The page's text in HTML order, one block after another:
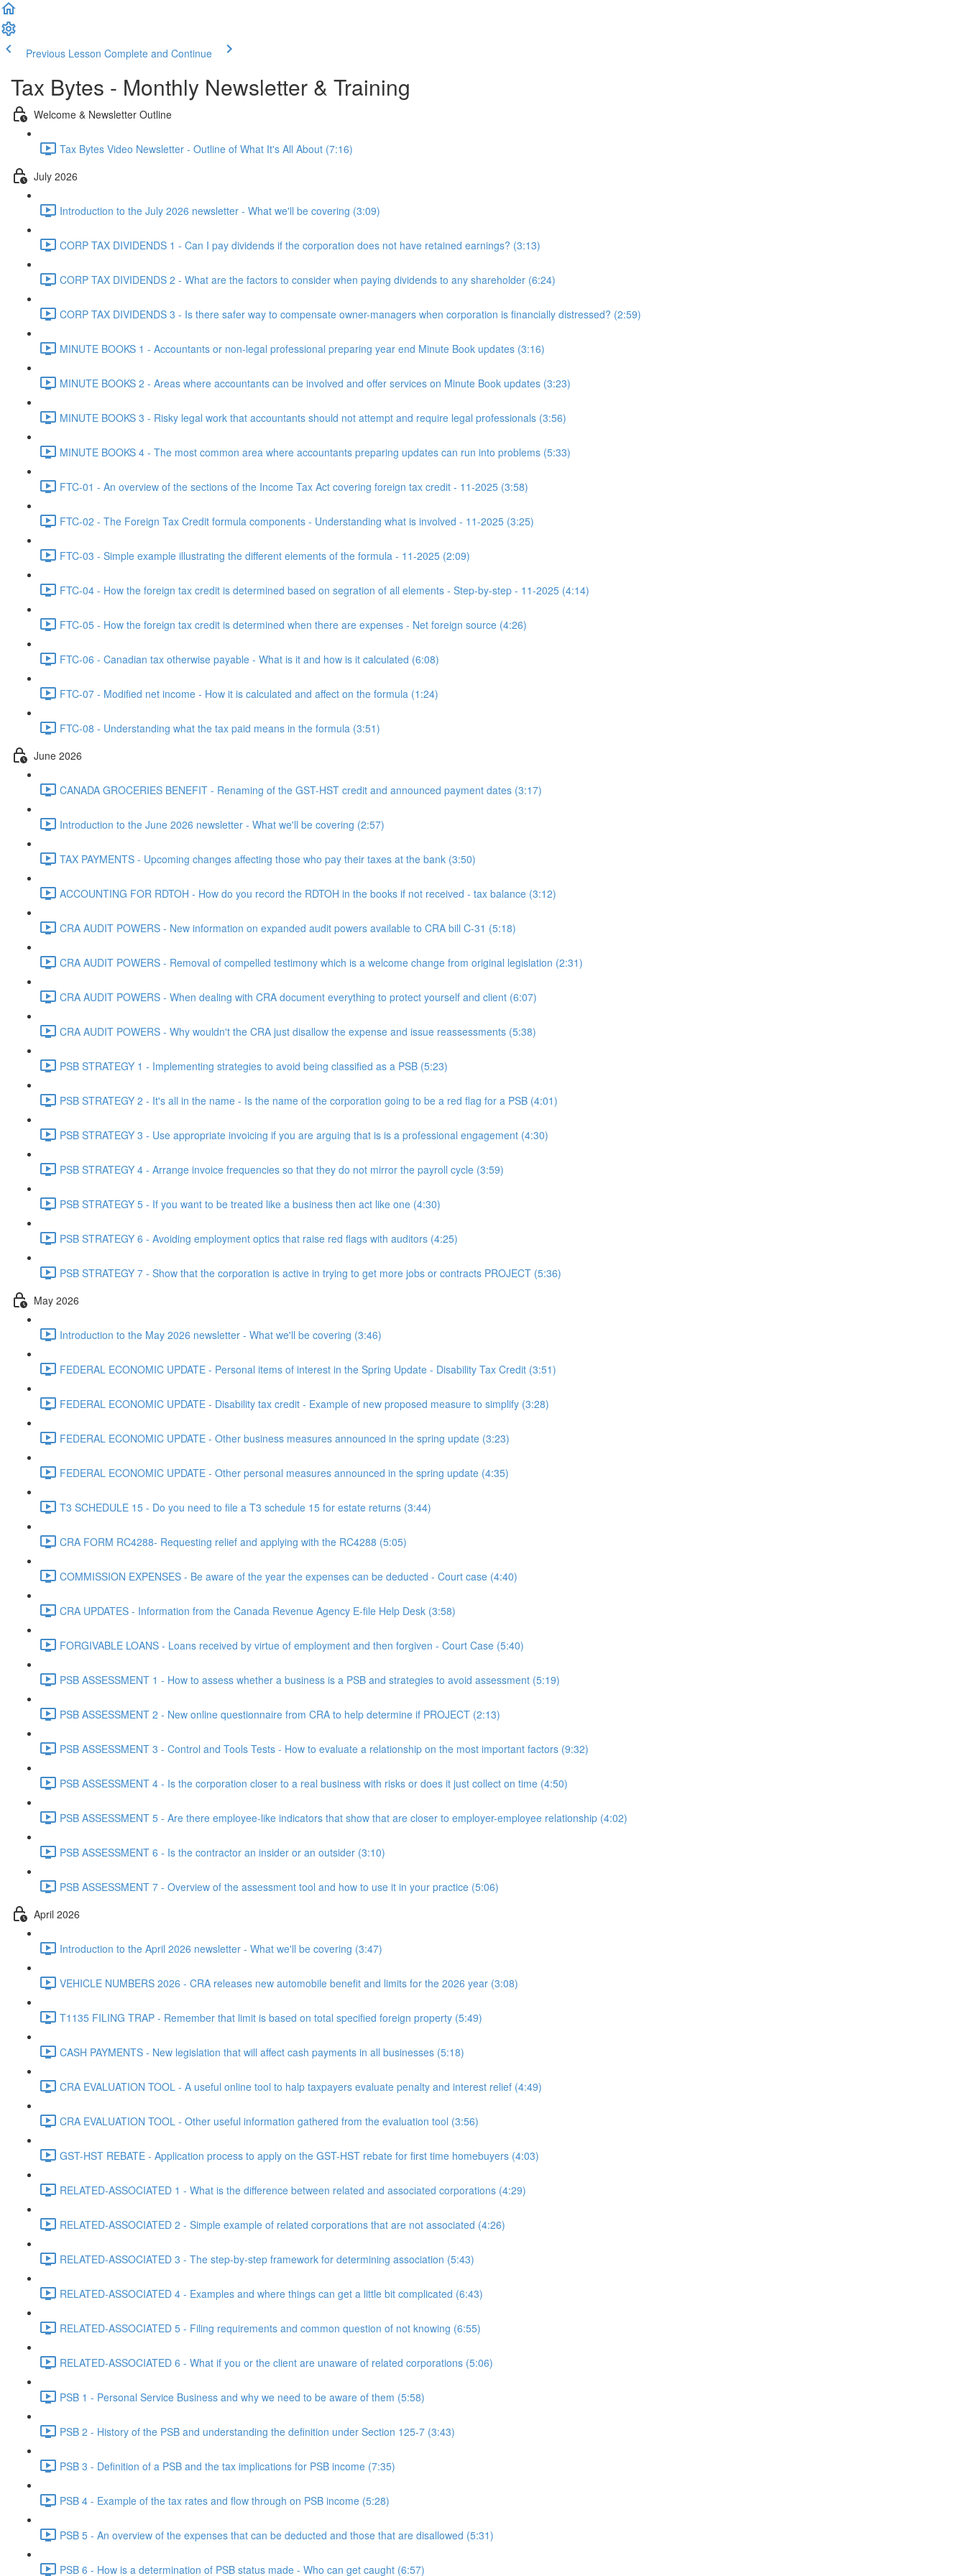
Previous Lesson Complete and Continue
Tax Bytes - Monthly Newsletter & Training
Welcome & Newsletter Outline
Tax Bytes Video Newsletter - Outline of What It's All About (7:16)
July 2026
Introduction to the July 2026 newsletter - What we'll be covering (3:09)
CORP TAX DIVIDENDS 1 - Can I pay dividends if the corporation does not have retained earnings? (3:13)
CORP TAX DIVIDENDS 2 - What are the factors to consider when paying dividends to any shareholder (6:24)
CORP TAX DIVIDENDS 3 - Is there safer way to compensate owner-managers when corporation is financially distressed? (2:59)
MINUTE BOOKS 1 - Accountants or non-legal professional preparing year end Minute Book updates (3:16)
MINUTE BOOKS 2 - Areas where accountants can be involved and offer services on Minute Book updates (3:23)
MINUTE BOOKS 3 - Risky legal work that accountants should not attempt and require legal professionals (3:56)
MINUTE BOOKS 4 - The most common area where accountants preparing updates can run into problems (5:33)
FTC-01 - An overview of the sections of the Income Tax Act covering foreign tax credit - 11-2025 (3:58)
FTC-02 - The Foreign Tax Credit formula components - Understanding what is involved - 11-2025 (3:25)
FTC-03 - Simple example illustrating the different elements of the formula - 11-2025 (2:09)
FTC-04 - How the foreign tax credit is determined based on segration of all elements - Step-by-step - 11-2025 (4:14)
FTC-05 - How the foreign tax credit is determined when there are expenses - Net foreign source (4:26)
FTC-06 - Canadian tax otherwise payable - What is it and how is it calculated (6:08)
FTC-07 - Modified net income - How it is calculated and affect on the formula (1:24)
FTC-08 - Understanding what the tax paid means in the formula (3:51)
June 2026
CANADA GROCERIES BENEFIT - Renaming of the GST-HST credit and announced payment dates (3:17)
Introduction to the June 2026 newsletter - What we'll be covering (2:57)
TAX PAYMENTS - Upcoming changes affecting those who pay their taxes at the bank (3:50)
ACCOUNTING FOR RDTOH - How do you record the RDTOH in the books if not received - tax balance (3:12)
CRA AUDIT POWERS - New information on expanded audit powers available to CRA bill C-31 (5:18)
CRA AUDIT POWERS - Removal of compelled testimony which is a welcome change from original legislation (2:31)
CRA AUDIT POWERS - When dealing with CRA document everything to protect yourself and client (6:07)
CRA AUDIT POWERS - Why wouldn't the CRA just disallow the expense and issue reassessments (5:38)
PSB STRATEGY 1 - Implementing strategies to avoid being classified as a PSB (5:23)
PSB STRATEGY 2 - It's all in the name - Is the name of the corporation going to be a red flag for a PSB (4:01)
PSB STRATEGY 3 - Use appropriate invoicing if you are arguing that is is a professional engagement (4:30)
PSB STRATEGY 4 - Arrange invoice frequencies so that they do not mirror the payroll cycle (3:59)
PSB STRATEGY 5 - If you want to be treated like a business then act like one (4:30)
PSB STRATEGY 6 - Avoiding employment optics that raise red flags with auditors (4:25)
PSB STRATEGY 7 - Show that the corporation is active in trying to get more jobs or contracts PROJECT (5:36)
May 2026
Introduction to the May 2026 newsletter - What we'll be covering (3:46)
FEDERAL ECONOMIC UPDATE - Personal items of interest in the Spring Update - Disability Tax Credit (3:51)
FEDERAL ECONOMIC UPDATE - Disability tax credit - Example of new proposed measure to simplify (3:28)
FEDERAL ECONOMIC UPDATE - Other business measures announced in the spring update (3:23)
FEDERAL ECONOMIC UPDATE - Other personal measures announced in the spring update (4:35)
T3 SCHEDULE 15 - Do you need to file a T3 schedule 15 for estate returns (3:44)
CRA FORM RC4288- Requesting relief and applying with the RC4288 (5:05)
COMMISSION EXPENSES - Be aware of the year the expenses can be deducted - Court case (4:40)
CRA UPDATES - Information from the Canada Revenue Agency E-file Help Desk (3:58)
FORGIVABLE LOANS - Loans received by virtue of employment and then forgiven - Court Case (5:40)
PSB ASSESSMENT 1 - How to assess whether a business is a PSB and strategies to avoid assessment (5:19)
PSB ASSESSMENT 2 - New online questionnaire from CRA to help determine if PROJECT (2:13)
PSB ASSESSMENT 3 - Control and Tools Tests - How to evaluate a relationship on the most important factors (9:32)
PSB ASSESSMENT 4 - Is the corporation closer to a real business with risks or does it just collect on time (4:50)
PSB ASSESSMENT 5 - Are there employee-like indicators that show that are closer to employer-employee relationship (4:02)
PSB ASSESSMENT 6 - Is the contractor an insider or an outsider (3:10)
PSB ASSESSMENT 7 - Overview of the assessment tool and how to use it in your practice (5:06)
April 2026
Introduction to the April 2026 newsletter - What we'll be covering (3:47)
VEHICLE NUMBERS 2026 - CRA releases new automobile benefit and limits for the 2026 year (3:08)
T1135 FILING TRAP - Remember that limit is based on total specified foreign property (5:49)
CASH PAYMENTS - New legislation that will affect cash payments in all businesses (5:18)
CRA EVALUATION TOOL - A useful online tool to halp taxpayers evaluate penalty and interest relief (4:49)
CRA EVALUATION TOOL - Other useful information gathered from the evaluation tool (3:56)
GST-HST REBATE - Application process to apply on the GST-HST rebate for first time homebuyers (4:03)
RELATED-ASSOCIATED 1 - What is the difference between related and associated corporations (4:29)
RELATED-ASSOCIATED 2 - Simple example of related corporations that are not associated (4:26)
RELATED-ASSOCIATED 3 - The step-by-step framework for determining association (5:43)
RELATED-ASSOCIATED 4 - Examples and where things can get a little bit complicated (6:43)
RELATED-ASSOCIATED 5 - Filing requirements and common question of not knowing (6:55)
RELATED-ASSOCIATED 6 - What if you or the client are unaware of related corporations (5:06)
PSB 1 - Personal Service Business and why we need to be aware of them (5:58)
PSB 2 - History of the PSB and understanding the definition under Section 125-7 (3:43)
PSB 3 - Definition of a PSB and the tax implications for PSB income (7:35)
PSB 4 - Example of the tax rates and flow through on PSB income (5:28)
PSB 5 - An overview of the expenses that can be deducted and those that are disallowed (5:31)
PSB 6 - How is a determination of PSB status made - Who can get caught (6:57)